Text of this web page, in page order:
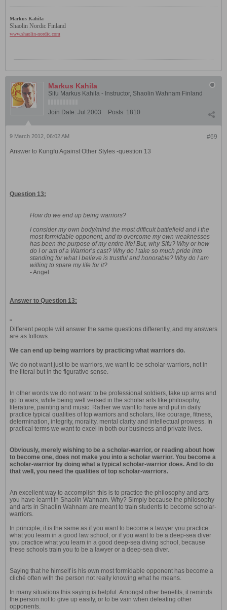
Markus Kahila
Shaolin Nordic Finland
www.shaolin-nordic.com
Markus Kahila
Sifu Markus Kahila - Instructor, Shaolin Wahnam Finland
Join Date: Jul 2003 Posts: 1810
#69
9 March 2012, 06:02 AM
Answer to Kungfu Against Other Styles -question 13
Question 13:
How do we end up being warriors?
I consider my own body/mind the most difficult battlefield and I the
most formidable opponent, and to overcome my own weaknesses
has been the purpose of my entire life! But, why Sifu? Why or how
do I or am of a Warrior’s cast? Why do I take so much pride into
standing for what I believe is trustful and honorable? Why do I am
willing to spare my life for it?
- Angel
Answer to Question 13:
"
Different people will answer the same questions differently, and my answers
are as follows.
We can end up being warriors by practicing what warriors do.
We do not want just to be warriors, we want to be scholar-warriors, not in
the literal but in the figurative sense.
In other words we do not want to be professional soldiers, take up arms and
go to wars, while being well versed in the scholar arts like philosophy,
literature, painting and music. Rather we want to have and put in daily
practice typical qualities of top warriors and scholars, like courage, fitness,
determination, integrity, morality, mental clarity and intellectual prowess. In
practical terms we want to excel in both our business and private lives.
Obviously, merely wishing to be a scholar-warrior, or reading about how
to become one, does not make you into a scholar warrior. You become a
scholar-warrior by doing what a typical scholar-warrior does. And to do
that well, you need the qualities of top scholar-warriors.
An excellent way to accomplish this is to practice the philosophy and arts
you have learnt in Shaolin Wahnam. Why? Simply because the philosophy
and arts in Shaolin Wahnam are meant to train students to become scholar-
warriors.
In principle, it is the same as if you want to become a lawyer you practice
what you learn in a good law school; or if you want to be a deep-sea diver
you practice what you learn in a good deep-sea diving school, because
these schools train you to be a lawyer or a deep-sea diver.
Saying that he himself is his own most formidable opponent has become a
cliché often with the person not really knowing what he means.
In many situations this saying is helpful. Amongst other benefits, it reminds
the person not to give up easily, or to be vain when defeating other
opponents.